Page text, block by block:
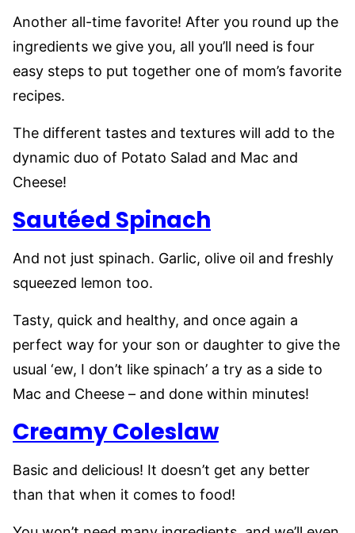
Another all-time favorite! After you round up the
ingredients we give you, all you’ll need is four
easy steps to put together one of mom’s favorite
recipes.
The different tastes and textures will add to the
dynamic duo of Potato Salad and Mac and
Cheese!
Sautéed Spinach
And not just spinach. Garlic, olive oil and freshly
squeezed lemon too.
Tasty, quick and healthy, and once again a
perfect way for your son or daughter to give the
usual ‘ew, I don’t like spinach’ a try as a side to
Mac and Cheese – and done within minutes!
Creamy Coleslaw
Basic and delicious! It doesn’t get any better
than that when it comes to food!